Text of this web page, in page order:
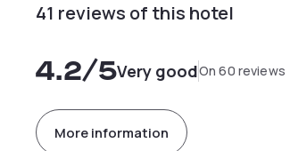
41 reviews of this hotel
4.2/5Very goodOn 60 reviews
More information